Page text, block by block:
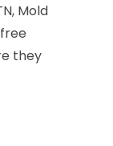
Mold
they